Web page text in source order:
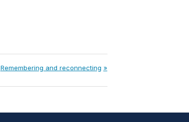
Next
Remembering and reconnecting